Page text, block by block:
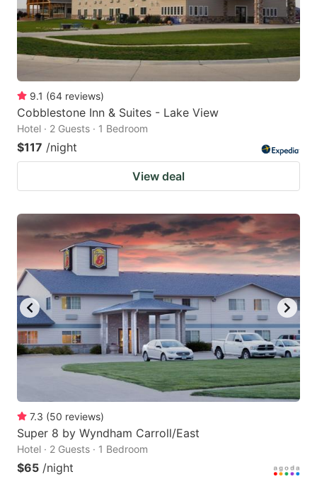
9.1 (64 reviews)
Cobblestone Inn & Suites - Lake View
Hotel · 2 Guests · 1 Bedroom
$117 /night
View deal
7.3 (50 reviews)
Super 8 by Wyndham Carroll/East
Hotel · 2 Guests · 1 Bedroom
$65 /night